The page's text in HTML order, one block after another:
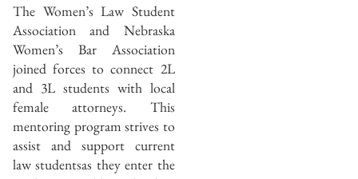
The Women’s Law Student
Association and Nebraska
Women’s Bar Association
joined forces to connect 2L
and 3L students with local
female attorneys. This
mentoring program strives to
assist and support current
law studentsas they enter the